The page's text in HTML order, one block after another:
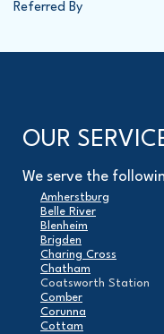
Referred By
OUR
We serve the
Amherstburg
Belle River
Blenheim
Brigden
Charing Cross
Chatham
Coatsworth Station
Comber
Corunna
Cottam